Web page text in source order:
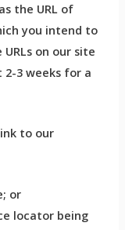
the URL of
you intend to
on our site
3 weeks for a
to our
or
locator being